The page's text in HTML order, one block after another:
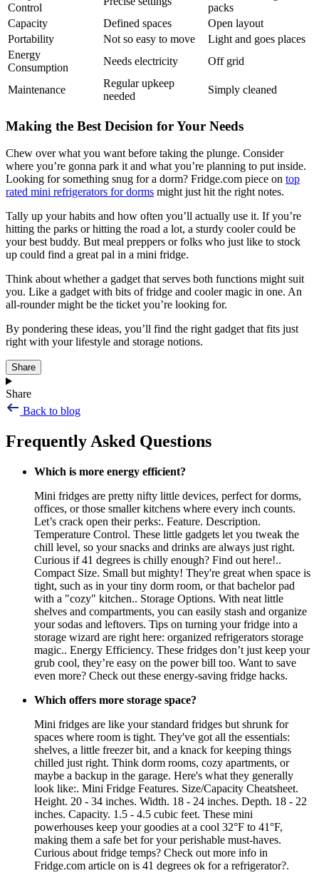
Control
packs
Capacity
Defined spaces
Open layout
Portability
Not so easy to move
Light and goes places
Energy
Consumption
Needs electricity Off grid
Maintenance
Regular upkeep
needed
Simply cleaned
Making the Best Decision for Your Needs
Chew over what you want before taking the plunge. Consider
where you’re gonna park it and what you’re planning to put inside.
Looking for something snug for a dorm? Fridge.com piece on top
rated mini refrigerators for dorms might just hit the right notes.
Tally up your habits and how often you’ll actually use it. If you’re
hitting the parks or hitting the road a lot, a sturdy cooler could be
your best buddy. But meal preppers or folks who just like to stock
up could find a great pal in a mini fridge.
Think about whether a gadget that serves both functions might suit
you. Like a gadget with bits of fridge and cooler magic in one. An
all-rounder might be the ticket you’re looking for.
By pondering these ideas, you’ll find the right gadget that fits just
right with your lifestyle and storage notions.
Share
Share
Back to blog
Frequently Asked Questions
Which is more energy efficient?
Mini fridges are pretty nifty little devices, perfect for dorms,
offices, or those smaller kitchens where every inch counts.
Let’s crack open their perks:. Feature. Description.
Temperature Control. These little gadgets let you tweak the
chill level, so your snacks and drinks are always just right.
Curious if 41 degrees is chilly enough? Find out here!..
Compact Size. Small but mighty! They're great when space is
tight, such as in your tiny dorm room, or that bachelor pad
with a "cozy" kitchen.. Storage Options. With neat little
shelves and compartments, you can easily stash and organize
your sodas and leftovers. Tips on turning your fridge into a
storage wizard are right here: organized refrigerators storage
magic.. Energy Efficiency. These fridges don’t just keep your
grub cool, they’re easy on the power bill too. Want to save
even more? Check out these energy-saving fridge hacks.
Which offers more storage space?
Mini fridges are like your standard fridges but shrunk for
spaces where room is tight. They've got all the essentials:
shelves, a little freezer bit, and a knack for keeping things
chilled just right. Think dorm rooms, cozy apartments, or
maybe a backup in the garage. Here's what they generally
look like:. Mini Fridge Features. Size/Capacity Cheatsheet.
Height. 20 - 34 inches. Width. 18 - 24 inches. Depth. 18 - 22
inches. Capacity. 1.5 - 4.5 cubic feet. These mini
powerhouses keep your goodies at a cool 32°F to 41°F,
making them a safe bet for your perishable must-haves.
Curious about fridge temps? Check out more info in
Fridge.com article on is 41 degrees ok for a refrigerator?.